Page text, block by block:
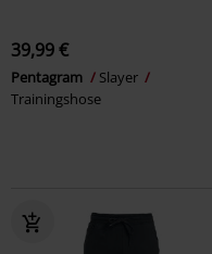
39,99 €
Pentagram
Slayer
Trainingshose